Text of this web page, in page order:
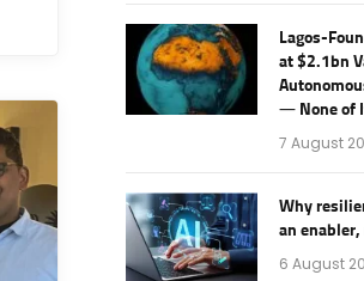
Lagos-
at $2.1bn
— None of
7 August
Why
an
6 August